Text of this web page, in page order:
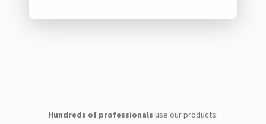
Hundreds of professionals use our products: